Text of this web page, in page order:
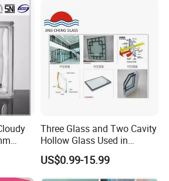
Three Glass and Two Cavity
Hollow Glass Used in
Sunlight Room Building
US$0.99-15.99